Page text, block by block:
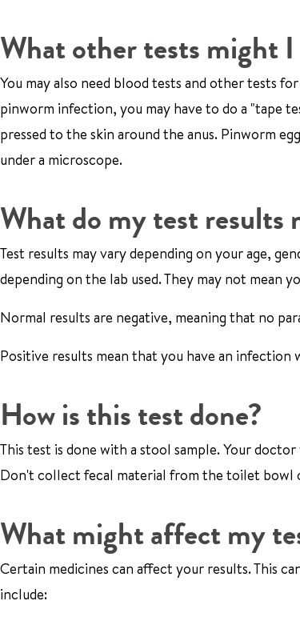
What other tests might
You may also need blood tests and other tests
pinworm infection, you may have to do a "tape
pressed to the skin around the anus. Pinworm
under a microscope.
What do my test results
Test results may vary depending on your age,
depending on the lab used. They may not mean
Normal results are negative, meaning that no
Positive results mean that you have an infection
How is this test done?
This test is done with a stool sample. Your
Don't collect fecal material from the toilet
What might affect my
Certain medicines can affect your results. This
include: